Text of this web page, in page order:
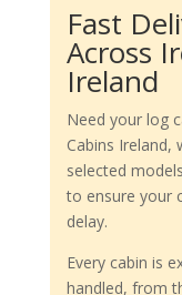
Fast
Across
Ireland
Need your log
Cabins
selected
to ensure your
delay.
Every cabin is
handled, from